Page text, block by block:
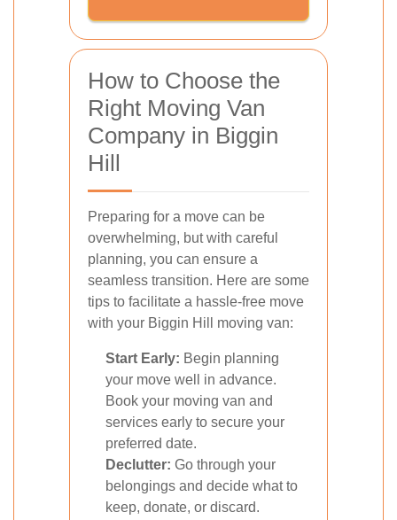
How to Choose the
Right Moving Van
Company in Biggin
Hill
Preparing for a move can be
overwhelming, but with careful
planning, you can ensure a
seamless transition. Here are some
tips to facilitate a hassle-free move
with your Biggin Hill moving van:
Start Early: Begin planning
your move well in advance.
Book your moving van and
services early to secure your
preferred date.
Declutter: Go through your
belongings and decide what to
keep, donate, or discard.